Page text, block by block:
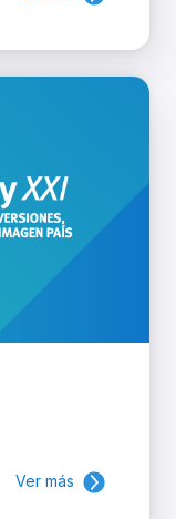
Ver más